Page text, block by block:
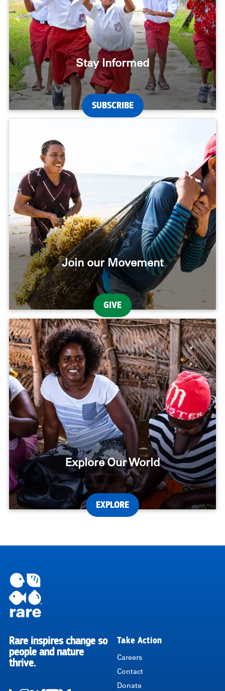
Stay Informed
SUBSCRIBE
Join our Movement
GIVE
Explore Our World
EXPLORE
RARE
Rare inspires change so
people and nature
thrive.
Take Action
Careers
Contact
Donate